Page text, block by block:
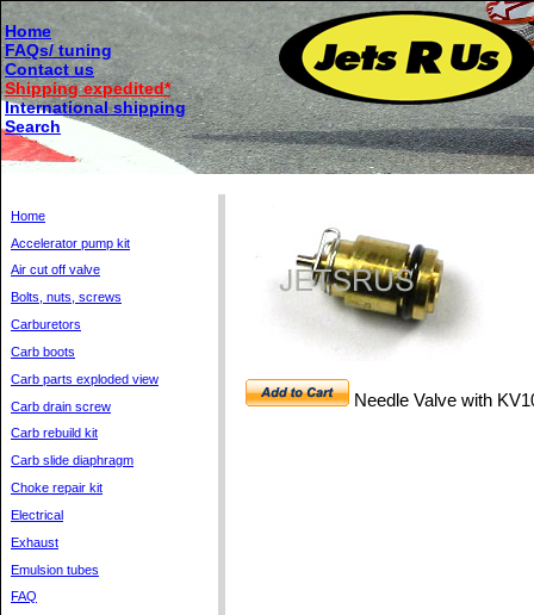
Home
FAQs/ tuning
Contact us
Shipping expedited*
International shipping
Search
Home
Accelerator pump kit
Air cut off valve
Bolts, nuts, screws
Carburetors
Carb boots
Carb parts exploded view
Carb drain screw
Carb rebuild kit
Carb slide diaphragm
Choke repair kit
Electrical
Exhaust
Emulsion tubes
FAQ
Needle Valve with